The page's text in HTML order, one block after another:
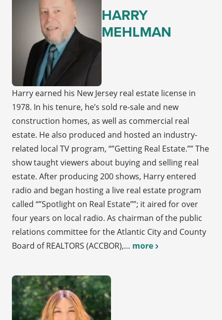
HARRY
MEHLMAN
Harry earned his New Jersey real estate license in
1978. In his tenure, he’s sold re-sale and new
construction homes, as well as commercial real
estate. He also produced and hosted an industry-
related local TV program, “”Getting Real Estate.”” The
show taught viewers about buying and selling real
estate. After producing 200 shows, Harry entered
radio and began hosting a live real estate program
called “”Spotlight on Real Estate””; it aired for over
four years on local radio. As chairman of the public
relations committee for the Atlantic City and County
Board of REALTORS (ACCBOR),… more